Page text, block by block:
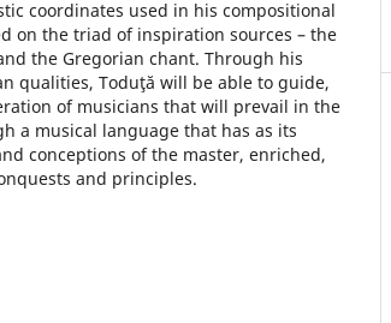
coordinates used in his compositional
on the triad of inspiration sources – the
the Gregorian chant. Through his
qualities, Toduţă will be able to guide,
of musicians that will prevail in the
a musical language that has as its
conceptions of the master, enriched,
and principles.